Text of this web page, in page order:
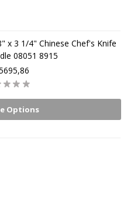
x 3 1/4" Chinese Chef's Knife
08051 8915
Options